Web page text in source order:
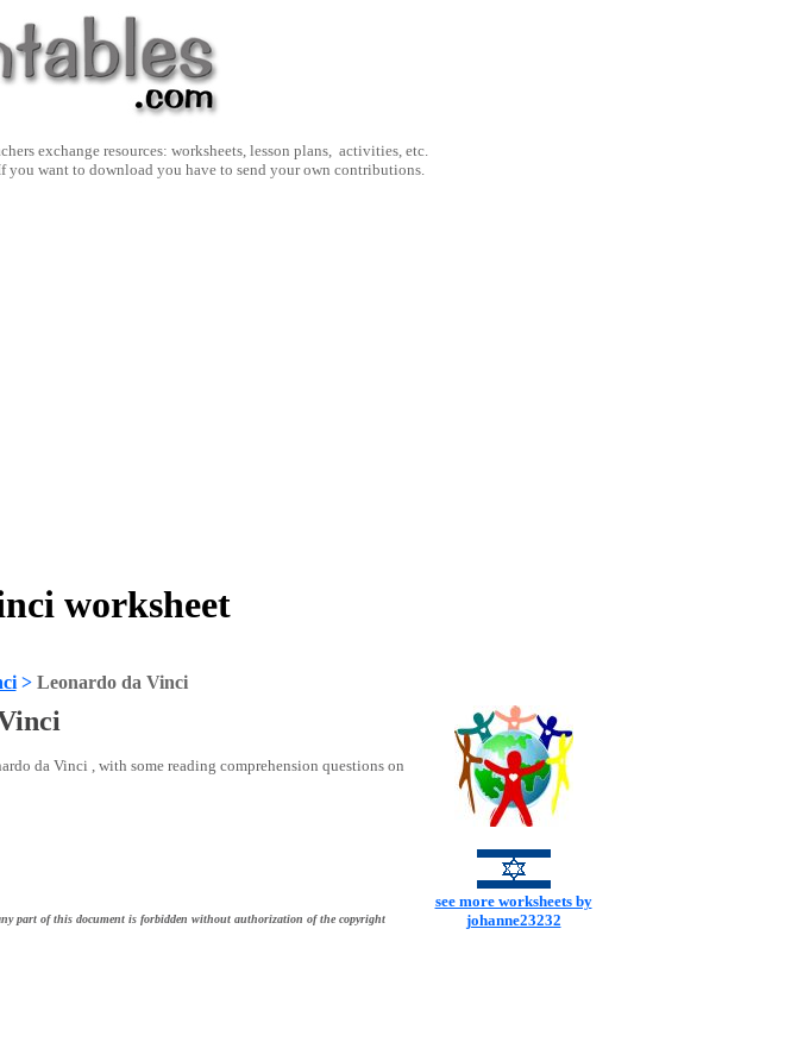
exchange resources: worksheets, lesson plans, activities, etc.
want to download you have to send your own contributions.
worksheet
> Leonardo da Vinci
da Vinci , with some reading comprehension questions on
part of this document is forbidden without authorization of the copyright
see more worksheets by
johanne23232